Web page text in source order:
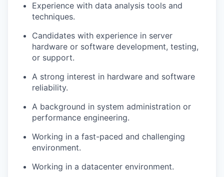
Experience with data analysis tools and
techniques.
Candidates with experience in server
hardware or software development, testing,
or support.
A strong interest in hardware and software
reliability.
A background in system administration or
performance engineering.
Working in a fast-paced and challenging
environment.
Working in a datacenter environment.